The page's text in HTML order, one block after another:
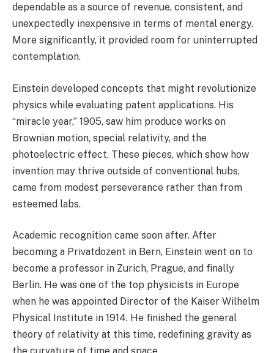
dependable as a source of revenue, consistent, and
unexpectedly inexpensive in terms of mental energy.
More significantly, it provided room for uninterrupted
contemplation.
Einstein developed concepts that might revolutionize
physics while evaluating patent applications. His
“miracle year,” 1905, saw him produce works on
Brownian motion, special relativity, and the
photoelectric effect. These pieces, which show how
invention may thrive outside of conventional hubs,
came from modest perseverance rather than from
esteemed labs.
Academic recognition came soon after. After
becoming a Privatdozent in Bern, Einstein went on to
become a professor in Zurich, Prague, and finally
Berlin. He was one of the top physicists in Europe
when he was appointed Director of the Kaiser Wilhelm
Physical Institute in 1914. He finished the general
theory of relativity at this time, redefining gravity as